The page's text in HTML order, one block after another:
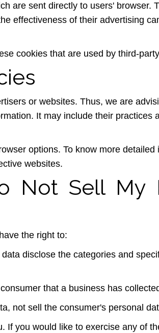
are sent directly to users' browser.
effectiveness of their advertising
cookies that are used by third-
or websites. Thus, we are
It may include their practices
options. To know more
websites.
Not Sell My
the right to:
disclose the categories and
that a business has
not sell the consumer's personal
you would like to exercise any of